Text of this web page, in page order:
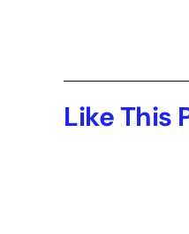
Like This